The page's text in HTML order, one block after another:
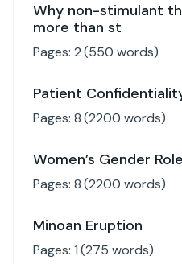
Why non-stimulant
more than st
Pages: 2(550 words)
Patient
Pages: 8(2200 words)
Women’s Gender
Pages: 8(2200 words)
Minoan Eruption
Pages: 1(275 words)